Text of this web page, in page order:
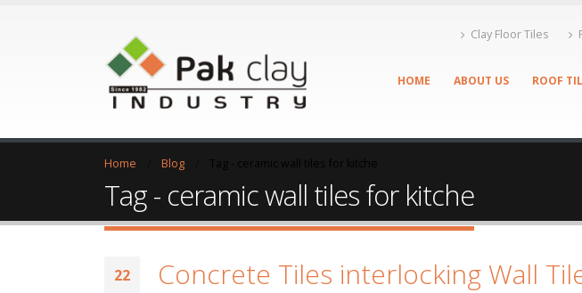
Clay Floor Tiles
HOME ABOUT US ROOF
Home Blog
Tag - ceramic wall tiles for kitche
22 Concrete Tiles interlocking Wall